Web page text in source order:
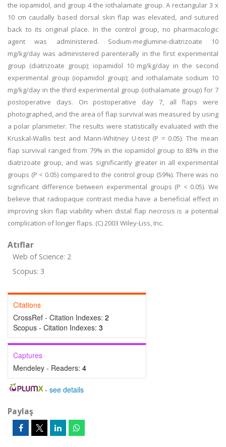
the iopamidol, and group 4 the iothalamate group. A rectangular 3 x
10 cm caudally based dorsal skin flap was elevated, and sutured
back to its original place. In the control group, no pharmacologic
agent was administered. Sodium-meglumine-diatrizoate 10
mg/kg/day was administered parenterally in the first experimental
group (diatrizoate group); iopamidol 10 mg/kg/day in the second
experimental group (iopamidol group); and iothalamate sodium 10
mg/kg/day in the third experimental group (iothalamate group) for 7
postoperative days. On postoperative day 7, all flaps were
photographed, and the area of flap survival was measured by using
a polar planimeter. The results were statistically evaluated with the
Kruskal-Wallis test and Mann-Whitney U-test (P = 0.05). The mean
flap survival ranged from 79% in the iopamidol group to 83% in the
diatrizoate group, and was significantly greater in all experimental
groups (P < 0.05) compared to the control group (59%). There was no
significant difference between experimental groups (P < 0.05). We
believe that radiopaque contrast media have a beneficial effect in
improving skin flap viability when distal flap necrosis is a potential
complication of longer flaps. (C) 2003 Wiley-Liss, Inc.
Atıflar
Web of Science: 2
Scopus: 3
Citations
CrossRef - Citation Indexes: 2
Scopus - Citation Indexes: 3
Captures
Mendeley - Readers: 4
- see details
Paylaş